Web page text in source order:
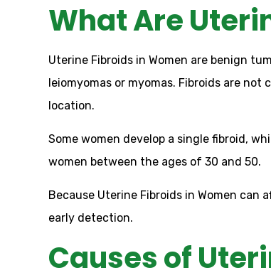
What Are
Uterine Fibroids in Women are benign
leiomyomas or myomas. Fibroids are
location.
Some women develop a single fibroid,
women between the ages of 30 and 50.
Because Uterine Fibroids in Women
early detection.
Causes of